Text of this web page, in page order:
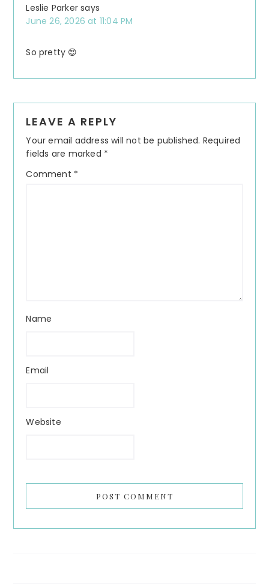
Leslie Parker says
June 26, 2026 at 11:04 PM
So pretty 😍
LEAVE A REPLY
Your email address will not be published. Required
fields are marked *
Comment *
Name
Email
Website